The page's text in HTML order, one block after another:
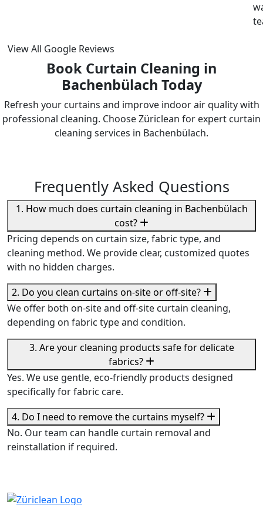
View All Google Reviews
Book Curtain Cleaning in
Bachenbülach Today
Refresh your curtains and improve indoor air quality with
professional cleaning. Choose Züriclean for expert curtain
cleaning services in Bachenbülach.
Frequently Asked Questions
1. How much does curtain cleaning in Bachenbülach
cost?
Pricing depends on curtain size, fabric type, and
cleaning method. We provide clear, customized quotes
with no hidden charges.
2. Do you clean curtains on-site or off-site?
We offer both on-site and off-site curtain cleaning,
depending on fabric type and condition.
3. Are your cleaning products safe for delicate
fabrics?
Yes. We use gentle, eco-friendly products designed
specifically for fabric care.
4. Do I need to remove the curtains myself?
No. Our team can handle curtain removal and
reinstallation if required.